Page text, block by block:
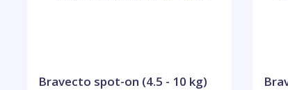
Bravecto spot-on (4.5 - 10 kg)